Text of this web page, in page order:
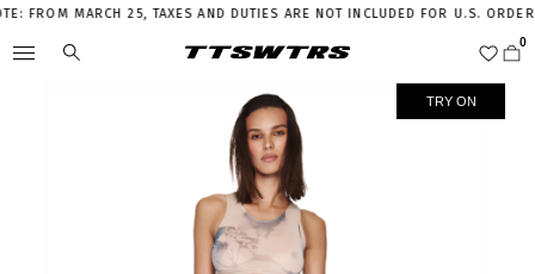
MARCH 25, TAXES AND DUTIES ARE NOT INCLUDED FOR U.S. ORDERS
TRY ON